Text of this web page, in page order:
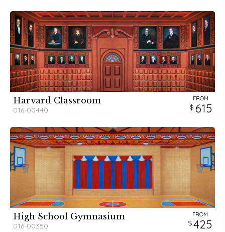
Harvard Classroom
016-00440
FROM
615
High School Gymnasium
016-00350
FROM
425